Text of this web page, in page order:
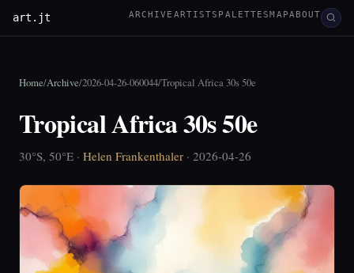
art.jt ARCHIVE ARTISTS PALETTESMAPABOUT
Home/Archive/2026-04-26-060044/Tropical Africa 30s 50e
Tropical Africa 30s 50e
30°S, 50°E · Helen Frankenthaler · 2026-04-26